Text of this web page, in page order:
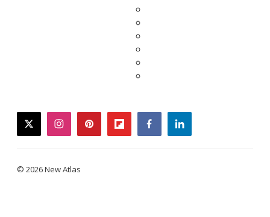
twitterinstagrampinterestflipboardfacebooklinkedin
© 2026 New Atlas